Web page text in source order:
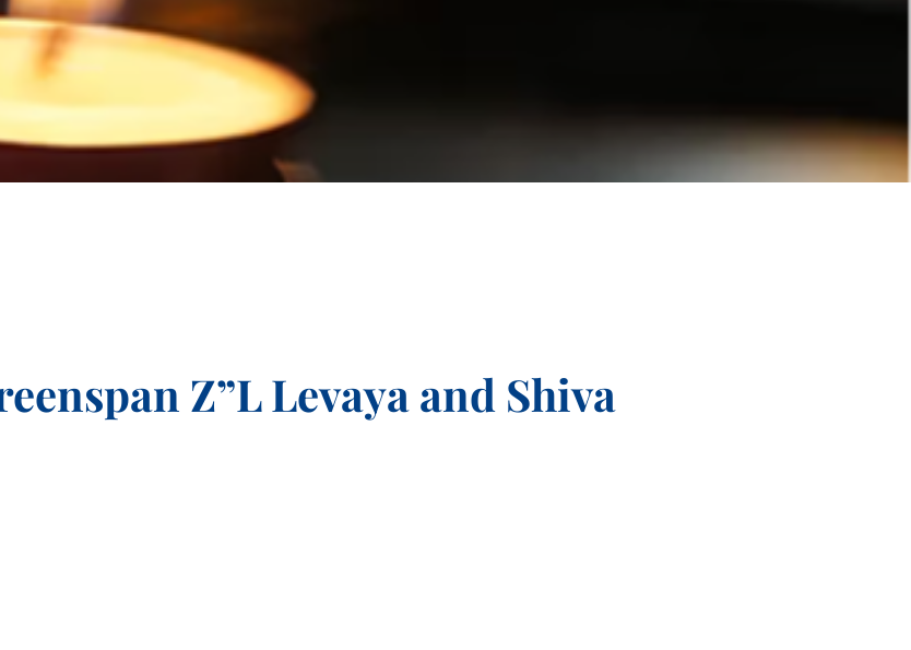
Z”L Levaya and Shiva